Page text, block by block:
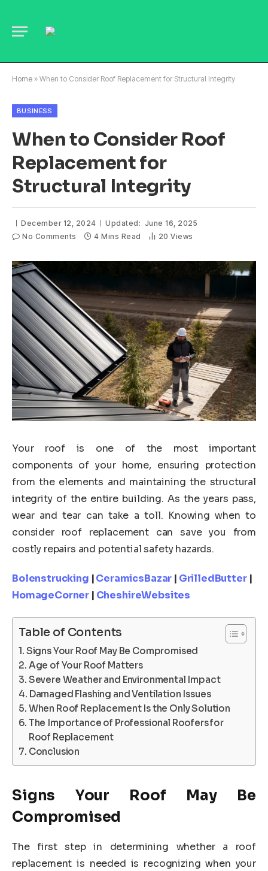
Home » When to Consider Roof Replacement for Structural Integrity
BUSINESS
When to Consider Roof
Replacement for
Structural Integrity
December 12, 2024 Updated: June 16, 2025
No Comments
4 Mins Read 20Views
Your roof is one of the most important
components of your home, ensuring protection
from the elements and maintaining the structural
integrity of the entire building. As the years pass,
wear and tear can take a toll. Knowing when to
consider roof replacement can save you from
costly repairs and potential safety hazards.
Bolenstrucking |CeramicsBazar | GrilledButter|
HomageCorner | CheshireWebsites
Table of Contents
Signs Your Roof May Be Compromised
Age of Your Roof Matters
Severe Weather and Environmental Impact
Damaged Flashing and Ventilation Issues
When Roof Replacement Is the Only Solution
The Importance of Professional Roofers for
Roof Replacement
Conclusion
Signs Your Roof May Be
Compromised
The first step in determining whether a roof
replacement is needed is recognizing when your